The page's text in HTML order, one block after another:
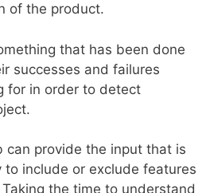
of the product.
that has been done
successes and failures
for in order to detect
can provide the input that is
include or exclude features
the time to understand